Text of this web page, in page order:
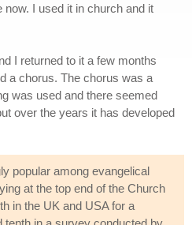
I used it in church and it
I returned to it a few months
a chorus. The chorus was a
was used and there seemed
over the years it has developed
popular among evangelical
at the top end of the Church
in the UK and USA for a